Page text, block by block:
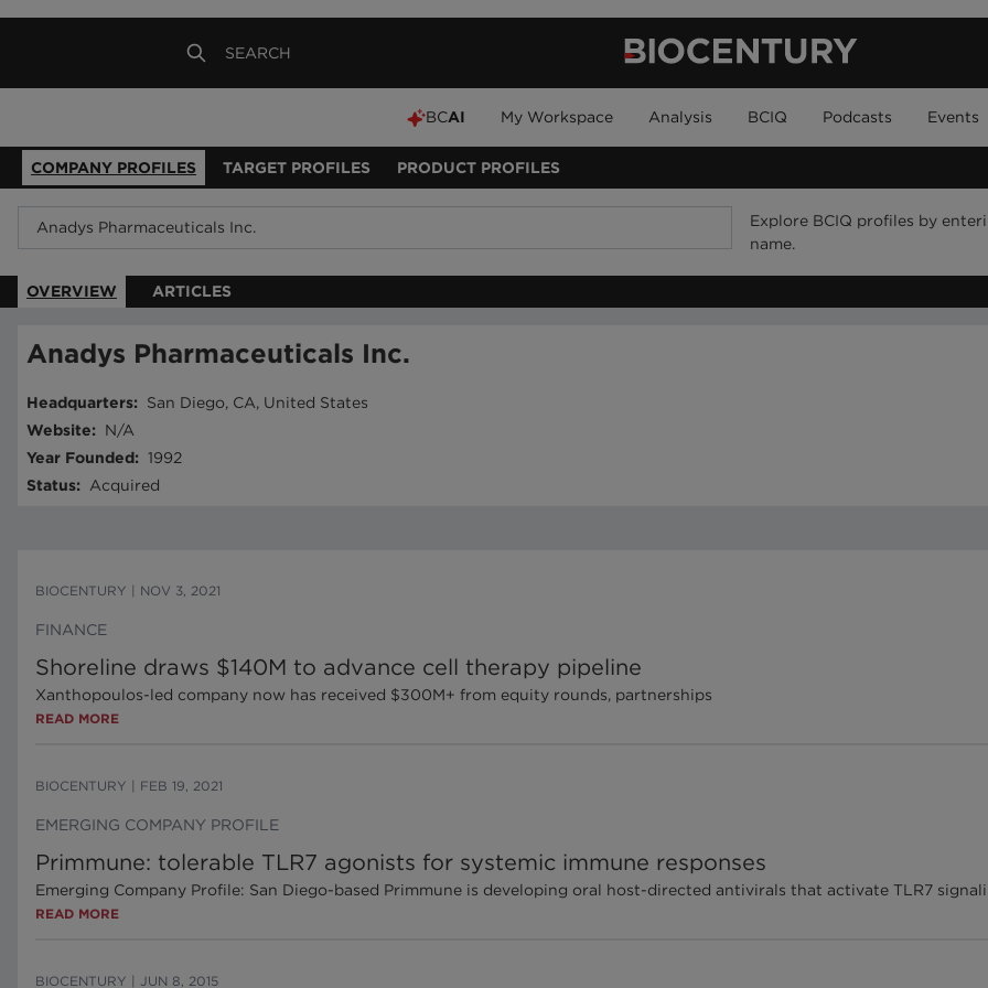
BCAI My Workspace Analysis BCIQ Podcasts Events
COMPANY PROFILES TARGET PROFILES PRODUCT PROFILES
Explore BCIQ profiles by
name.
OVERVIEW ARTICLES
Anadys Pharmaceuticals Inc.
Headquarters:
San Diego, CA, United States
Website:
N/A
Year Founded: 1992
Status: Acquired
BIOCENTURY NOV 3, 2021
FINANCE
Shoreline draws $140M to advance cell therapy pipeline
Xanthopoulos-led company now has received $300M+ from equity rounds, partnerships
READ MORE
BIOCENTURY FEB 19, 2021
EMERGING COMPANY PROFILE
Primmune: tolerable TLR7 agonists for systemic immune responses
Emerging Company Profile: San Diego-based Primmune is developing oral host-directed antivirals that activate TLR7
READ MORE
BIOCENTURY JUN 8, 2015